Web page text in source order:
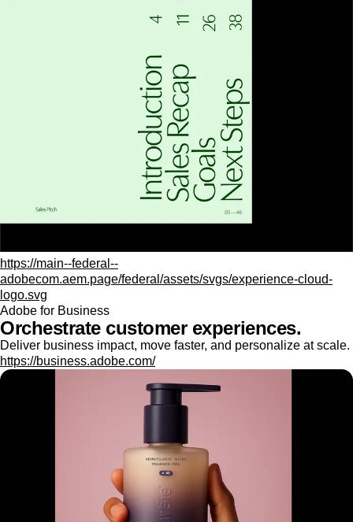
https://main--federal--
adobecom.aem.page/federal/assets/svgs/experience-cloud-
logo.svg
Adobe for Business
Orchestrate customer experiences.
Deliver business impact, move faster, and personalize at scale.
https://business.adobe.com/